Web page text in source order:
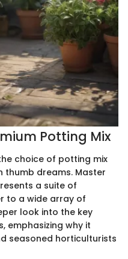
Potting Mix
choice of potting mix
thumb dreams. Master
a suite of
to a wide array of
look into the key
emphasizing why it
seasoned horticulturists